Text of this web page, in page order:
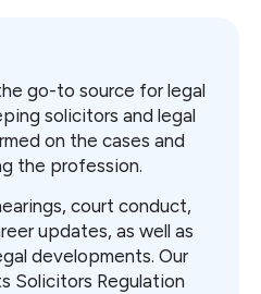
go-to source for legal
solicitors and legal
on the cases and
the profession.
court conduct,
updates, as well as
developments. Our
Solicitors Regulation